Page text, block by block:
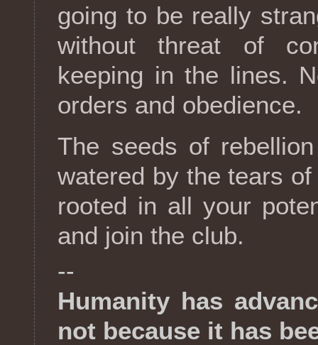
going to be really
without threat of
keeping in the lines.
orders and obedience.
The seeds of
watered by the tears
rooted in all your
and join the club.
--
Humanity has
not because it has